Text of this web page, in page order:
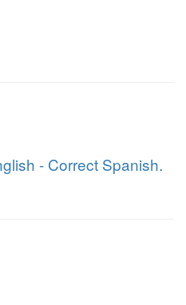
- Correct Spanish.